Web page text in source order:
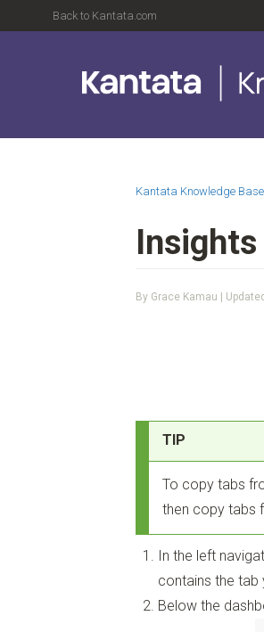
Back to Kantata.com
Kantata Knowledge Base
Insights
By Grace Kamau | Updated
TIP
To copy tabs
then copy tabs
In the left
contains the tab
Below the